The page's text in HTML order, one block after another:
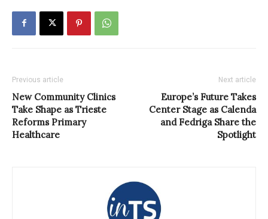
Previous article
New Community Clinics
Take Shape as Trieste
Reforms Primary
Healthcare
Next article
Europe’s Future Takes
Center Stage as Calenda
and Fedriga Share the
Spotlight